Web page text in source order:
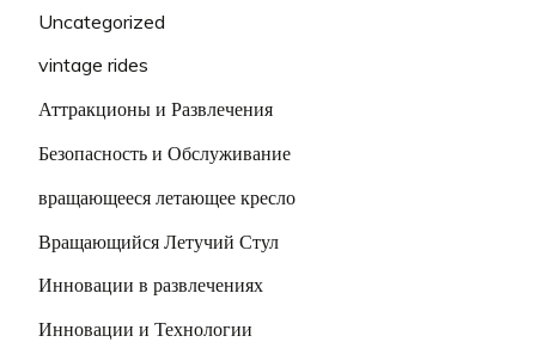
Uncategorized
vintage rides
Аттракционы и Развлечения
Безопасность и Обслуживание
вращающееся летающее кресло
Вращающийся Летучий Стул
Инновации в развлечениях
Инновации и Технологии